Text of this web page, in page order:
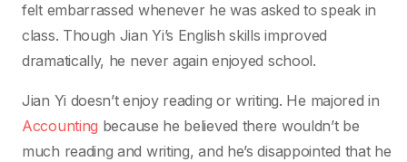
felt embarrassed whenever he was asked to speak in
class. Though Jian Yi’s English skills improved
dramatically, he never again enjoyed school.
Jian Yi doesn’t enjoy reading or writing. He majored in
Accounting because he believed there wouldn’t be
much reading and writing, and he’s disappointed that he